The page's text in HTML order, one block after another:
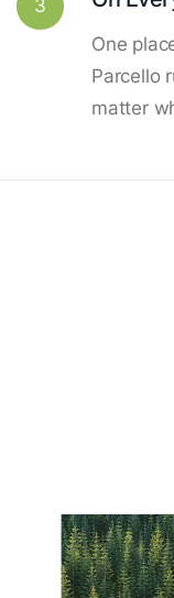
3
One
Parcello
matter